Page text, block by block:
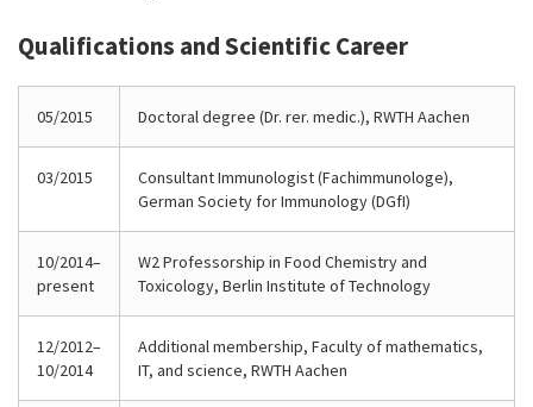
Qualifications and Scientific Career
05/2015 Doctoral degree (Dr. rer. medic.), RWTH Aachen
03/2015
Consultant Immunologist (Fachimmunologe),
German Society for Immunology (DGfI)
10/2014–
present
W2 Professorship in Food Chemistry and
Toxicology, Berlin Institute of Technology
12/2012–
10/2014
Additional membership, Faculty of mathematics,
IT, and science, RWTH Aachen